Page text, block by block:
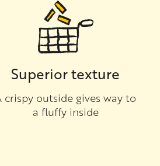
Superior texture
crispy outside gives way to
a fluffy inside